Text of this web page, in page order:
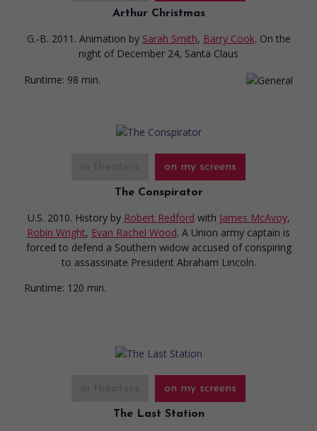
Arthur Christmas
G.-B. 2011. Animation by Sarah Smith, Barry Cook. On the
night of December 24, Santa Claus
Runtime: 98 min.
on my screens
The Conspirator
U.S. 2010. History by Robert Redford with James McAvoy,
Robin Wright, Evan Rachel Wood. A Union army captain is
forced to defend a Southern widow accused of conspiring
to assassinate President Abraham Lincoln.
Runtime: 120 min.
on my screens
The Last Station